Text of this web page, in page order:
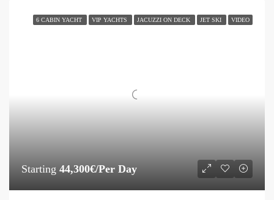
6 CABIN YACHT VIP YACHTS JACUZZI ON DECK JET SKI VIDEO
Starting 44,300€/Per Day